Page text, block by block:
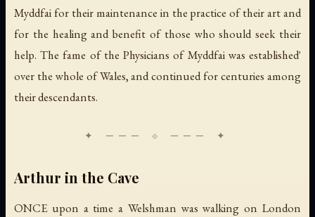
Myddfai for their maintenance in the practice of their art and
for the healing and benefit of those who should seek their
help. The fame of the Physicians of Myddfai was established'
over the whole of Wales, and continued for centuries among
their descendants.
Arthur in the Cave
ONCE upon a time a Welshman was walking on London